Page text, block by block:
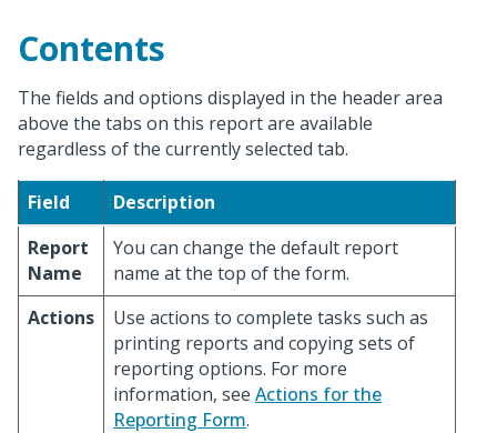
Contents
The fields and options displayed in the header area
above the tabs on this report are available
regardless of the currently selected tab.
Field
Description
Report
Name
You can change the default report
name at the top of the form.
Actions
Use actions to complete tasks such as
printing reports and copying sets of
reporting options. For more
information, see Actions for the
Reporting Form.